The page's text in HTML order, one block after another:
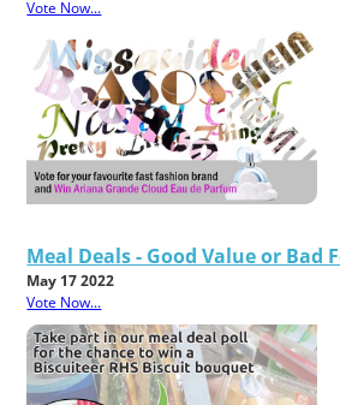
Vote Now...
Meal Deals - Good Value or Bad
May 17 2022
Vote Now...